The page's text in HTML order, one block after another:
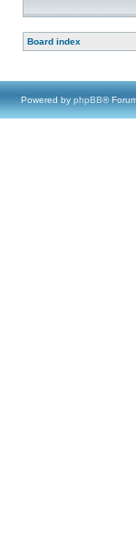
Board index
Powered by phpBB®